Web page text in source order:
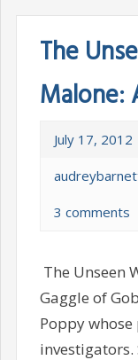
The
Malone:
July 17, 2012
3 comments
The Unseen
Gaggle of
Poppy
investigators.